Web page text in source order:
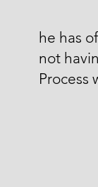
he has
not
Process